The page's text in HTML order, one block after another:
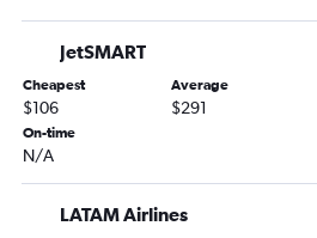
JetSMART
Cheapest
$106
Average
$291
On-time
N/A
LATAM Airlines